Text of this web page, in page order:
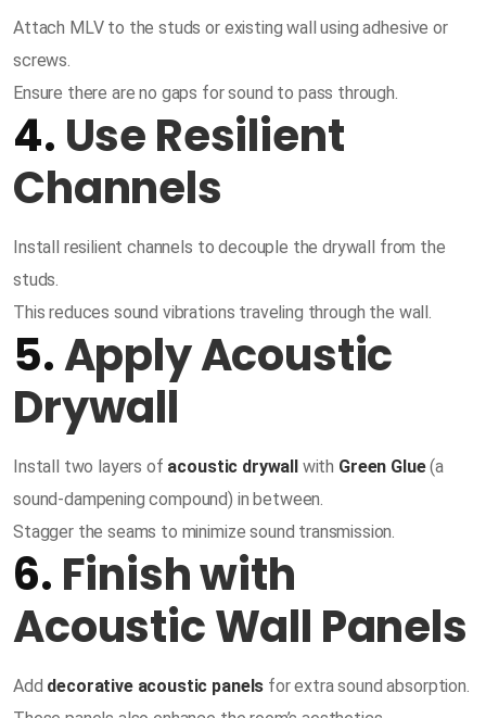
Attach MLV to the studs or existing wall using adhesive or
screws.
Ensure there are no gaps for sound to pass through.
4. Use Resilient
Channels
Install resilient channels to decouple the drywall from the
studs.
This reduces sound vibrations traveling through the wall.
5.Apply Acoustic
Drywall
Install two layers of acoustic drywallwith Green Glue(a
sound-dampening compound) in between.
Stagger the seams to minimize sound transmission.
6. Finish with
Acoustic Wall Panels
Add decorative acoustic panels for extra sound absorption.